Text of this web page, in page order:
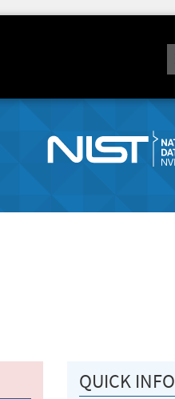
QUICK INFO